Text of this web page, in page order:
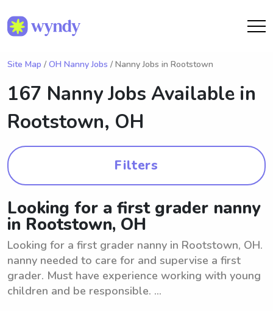
Site Map / OH Nanny Jobs / Nanny Jobs in Rootstown
167 Nanny Jobs Available in
Rootstown, OH
Filters
Looking for a first grader nanny
in Rootstown, OH
Looking for a first grader nanny in Rootstown, OH.
nanny needed to care for and supervise a first
grader. Must have experience working with young
children and be responsible. ...